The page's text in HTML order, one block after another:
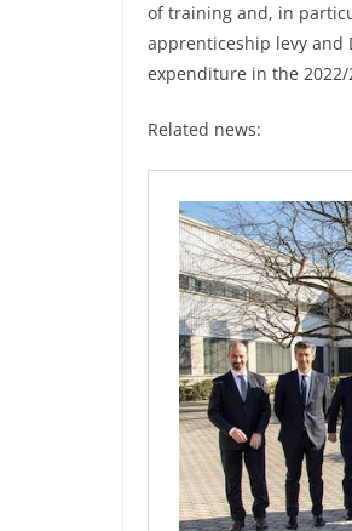
of training and, in
apprenticeship levy and
expenditure in the 2022/
Related news: